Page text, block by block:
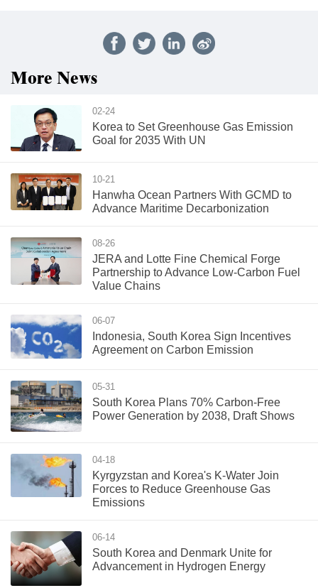
More News
02-24
Korea to Set Greenhouse Gas Emission
Goal for 2035 With UN
10-21
Hanwha Ocean Partners With GCMD to
Advance Maritime Decarbonization
08-26
JERA and Lotte Fine Chemical Forge
Partnership to Advance Low-Carbon Fuel
Value Chains
06-07
Indonesia, South Korea Sign Incentives
Agreement on Carbon Emission
05-31
South Korea Plans 70% Carbon-Free
Power Generation by 2038, Draft Shows
04-18
Kyrgyzstan and Korea's K-Water Join
Forces to Reduce Greenhouse Gas
Emissions
06-14
South Korea and Denmark Unite for
Advancement in Hydrogen Energy